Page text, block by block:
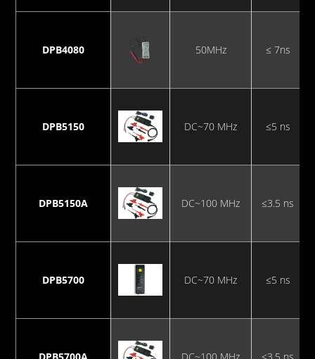
DPB4080 50MHz ≤ 7ns
DPB5150 DC~70 MHz ≤5 ns
DPB5150A DC~100 MHz ≤3.5 ns
DPB5700 DC~70 MHz ≤5 ns